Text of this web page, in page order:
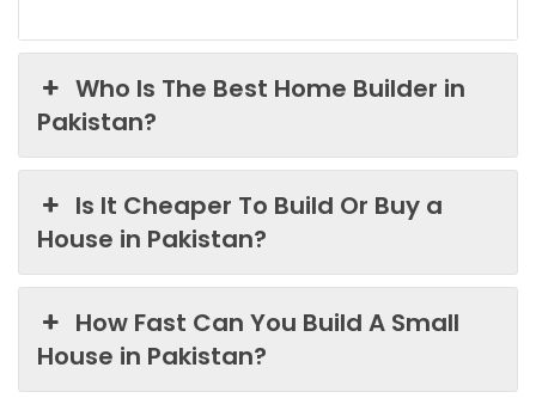
Who Is The Best Home Builder in
Pakistan?
Is It Cheaper To Build Or Buy a
House in Pakistan?
How Fast Can You Build A Small
House in Pakistan?